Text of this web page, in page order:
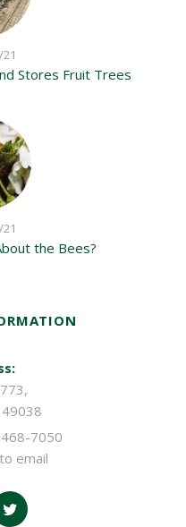
Stores Fruit Trees
the Bees?
7050
email